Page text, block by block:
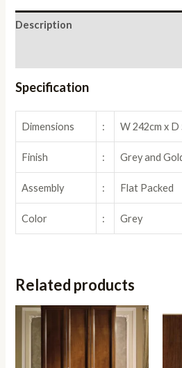
Description
Specification
Dimensions : W 242cm x D
Finish : Grey and
Assembly : Flat Packed
Color : Grey
Related products